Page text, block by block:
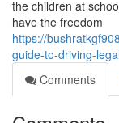
the children at
have the freedom
https://
guide-to-driving-
Comments